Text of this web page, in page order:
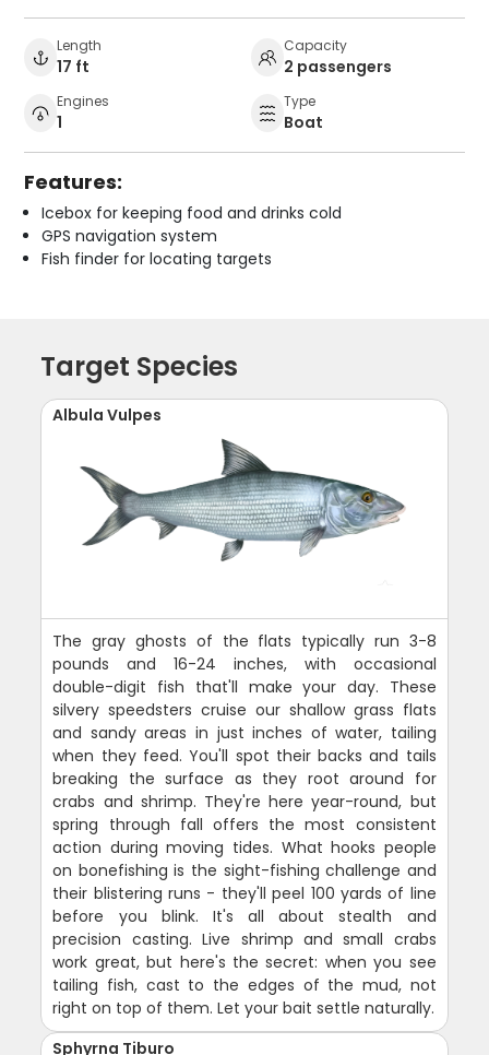
Length
17 ft
Capacity
2 passengers
Engines
1
Type
Boat
Features:
Icebox for keeping food and drinks cold
GPS navigation system
Fish finder for locating targets
Target Species
Albula Vulpes
The gray ghosts of the flats typically run 3-8
pounds and 16-24 inches, with occasional
double-digit fish that'll make your day. These
silvery speedsters cruise our shallow grass flats
and sandy areas in just inches of water, tailing
when they feed. You'll spot their backs and tails
breaking the surface as they root around for
crabs and shrimp. They're here year-round, but
spring through fall offers the most consistent
action during moving tides. What hooks people
on bonefishing is the sight-fishing challenge and
their blistering runs - they'll peel 100 yards of line
before you blink. It's all about stealth and
precision casting. Live shrimp and small crabs
work great, but here's the secret: when you see
tailing fish, cast to the edges of the mud, not
right on top of them. Let your bait settle naturally.
Sphyrna Tiburo